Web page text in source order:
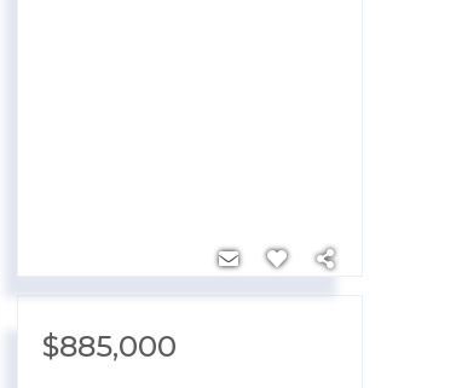
$885,000